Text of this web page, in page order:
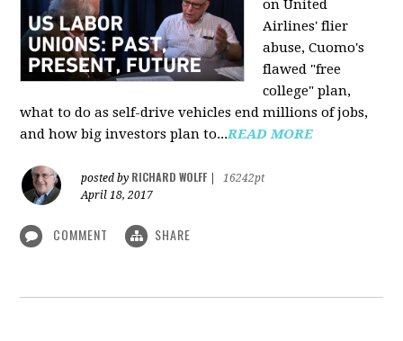
on United
Airlines' flier
abuse, Cuomo's
flawed "free
college" plan,
what to do as self-drive vehicles end millions of jobs,
and how big investors plan to...READ MORE
posted by RICHARD WOLFF
16242pt
April 18, 2017
COMMENT SHARE